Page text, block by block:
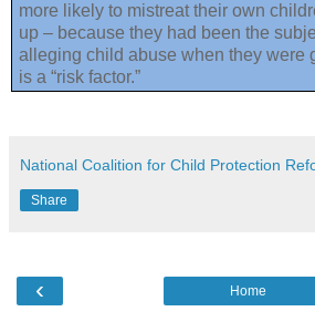
more likely to mistreat their own
up – because they had been the
alleging child abuse when they were
is a “risk factor.”
National Coalition for Child Protection
Share
‹ Home